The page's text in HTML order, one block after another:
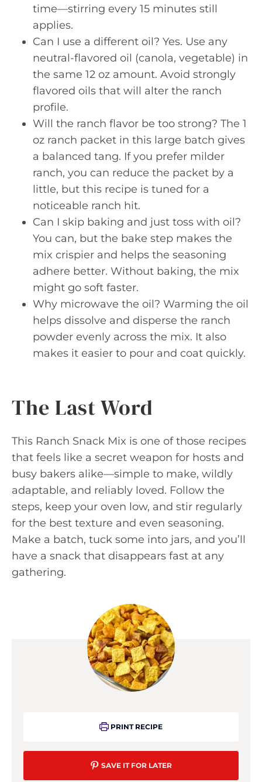
time—stirring every 15 minutes still
applies.
Can I use a different oil? Yes. Use any
neutral-flavored oil (canola, vegetable) in
the same 12 oz amount. Avoid strongly
flavored oils that will alter the ranch
profile.
Will the ranch flavor be too strong? The 1
oz ranch packet in this large batch gives
a balanced tang. If you prefer milder
ranch, you can reduce the packet by a
little, but this recipe is tuned for a
noticeable ranch hit.
Can I skip baking and just toss with oil?
You can, but the bake step makes the
mix crispier and helps the seasoning
adhere better. Without baking, the mix
might go soft faster.
Why microwave the oil? Warming the oil
helps dissolve and disperse the ranch
powder evenly across the mix. It also
makes it easier to pour and coat quickly.
The Last Word
This Ranch Snack Mix is one of those recipes
that feels like a secret weapon for hosts and
busy bakers alike—simple to make, wildly
adaptable, and reliably loved. Follow the
steps, keep your oven low, and stir regularly
for the best texture and even seasoning.
Make a batch, tuck some into jars, and you’ll
have a snack that disappears fast at any
gathering.
PRINT RECIPE
SAVE IT FOR LATER